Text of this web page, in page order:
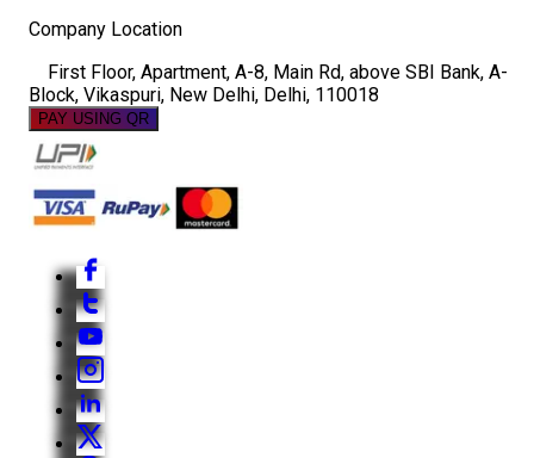
Company Location
First Floor, Apartment, A-8, Main Rd, above SBI Bank, A-
Block, Vikaspuri, New Delhi, Delhi, 110018
PAY USING QR